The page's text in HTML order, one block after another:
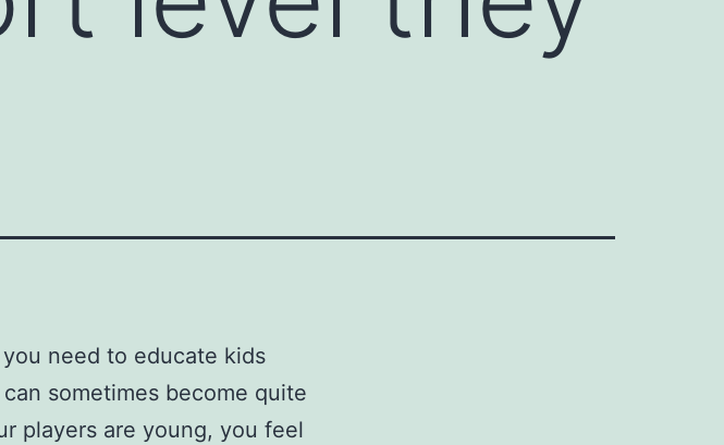
need to educate kids
sometimes become quite
players are young, you feel